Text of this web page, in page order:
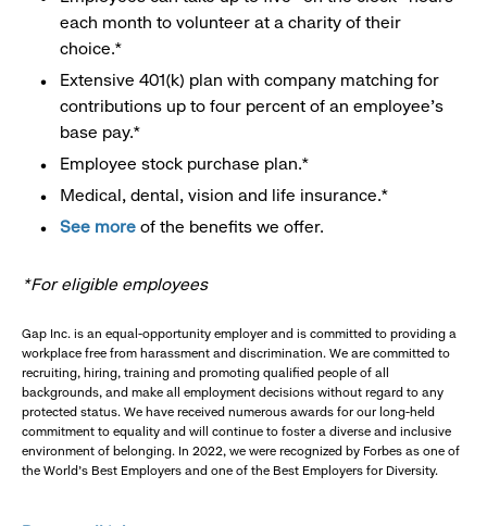
each month to volunteer at a charity of their
choice.*
Extensive 401(k) plan with company matching for
contributions up to four percent of an employee’s
base pay.*
Employee stock purchase plan.*
Medical, dental, vision and life insurance.*
See more of the benefits we offer.
*For eligible employees
Gap Inc. is an equal-opportunity employer and is committed to providing a
workplace free from harassment and discrimination. We are committed to
recruiting, hiring, training and promoting qualified people of all
backgrounds, and make all employment decisions without regard to any
protected status. We have received numerous awards for our long-held
commitment to equality and will continue to foster a diverse and inclusive
environment of belonging. In 2022, we were recognized by Forbes as one of
the World's Best Employers and one of the Best Employers for Diversity.